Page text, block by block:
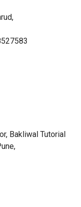
Bakliwal Tutorial